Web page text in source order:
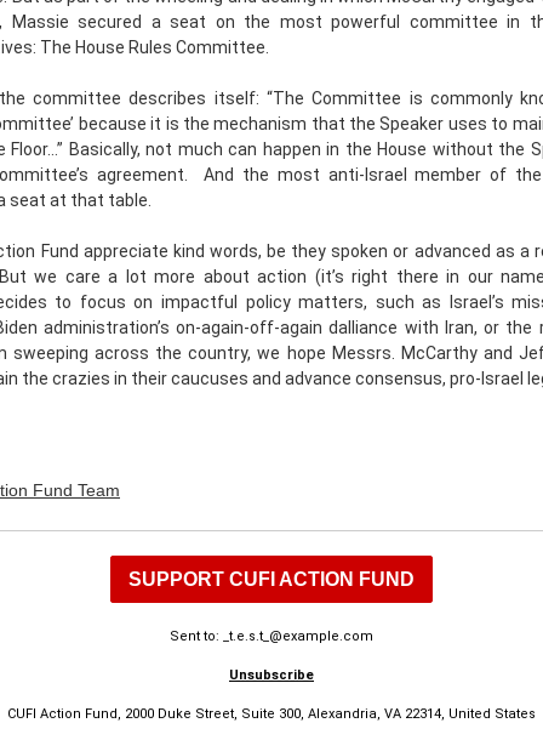
Massie secured a seat on the most powerful committee in
The House Rules Committee.
committee describes itself: “The Committee is commonly
because it is the mechanism that the Speaker uses to
Floor...” Basically, not much can happen in the House without the
agreement. And the most anti-Israel member of the
seat at that table.
Fund appreciate kind words, be they spoken or advanced as a
we care a lot more about action (it’s right there in our
to focus on impactful policy matters, such as Israel’s
administration’s on-again-off-again dalliance with Iran, or the
sweeping across the country, we hope Messrs. McCarthy and
the crazies in their caucuses and advance consensus, pro-Israel
Fund Team
SUPPORT CUFI ACTION FUND
Sent to: _t.e.s.t_@example.com
Unsubscribe
CUFI Action Fund, 2000 Duke Street, Suite 300, Alexandria, VA 22314, United States